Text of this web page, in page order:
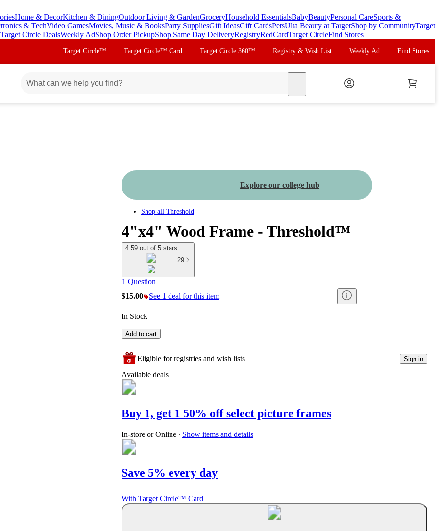
Home & DecorKitchen & DiningOutdoor Living & GardenGroceryHousehold EssentialsBabyBeautyPersonal CareSports &
& TechVideo GamesMovies, Music & BooksParty SuppliesGift IdeasGift CardsPetsUlta Beauty at TargetShop by CommunityTarget
Target Circle DealsWeekly AdShop Order PickupShop Same Day DeliveryRegistryRedCardTarget CircleFind Stores
Target Circle™ Target Circle™ Card Target Circle 360™ Registry & Wish List Weekly Ad Find Stores
Explore our college hub
Shop all Threshold
4"x4" Wood Frame - Threshold™
4.59 out of 5 stars
29
1 Question
$15.00
See 1 deal for this item
In Stock
Add to cart
Eligible for registries and wish lists Sign in
Available deals
Buy 1, get 1 50% off select picture frames
In-store or Online ∙ Show items and details
Save 5% every day
With Target Circle™ Card